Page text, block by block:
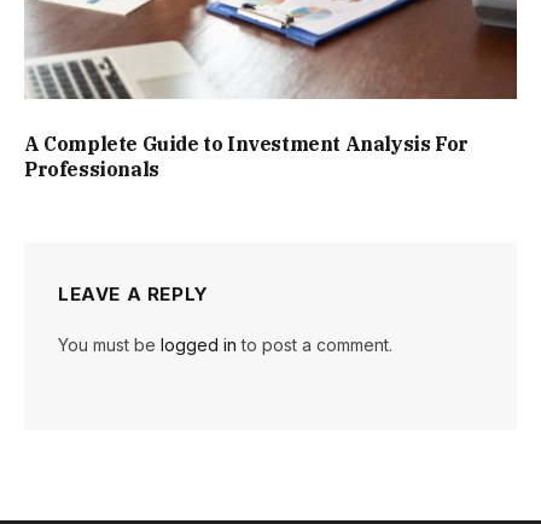
A Complete Guide to Investment Analysis For
Professionals
LEAVE A REPLY
You must be logged in to post a comment.